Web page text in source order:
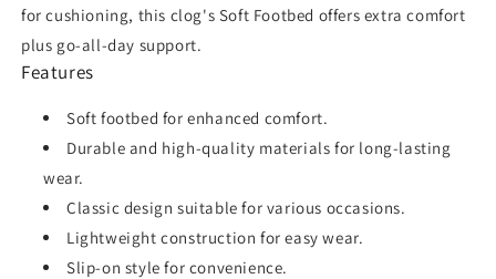
for cushioning, this clog's Soft Footbed offers extra comfort
plus go-all-day support.
Features
Soft footbed for enhanced comfort.
Durable and high-quality materials for long-lasting
wear.
Classic design suitable for various occasions.
Lightweight construction for easy wear.
Slip-on style for convenience.